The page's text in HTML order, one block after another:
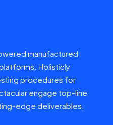
manufactured
Holisticly
procedures for
engage top-line
edge deliverables.